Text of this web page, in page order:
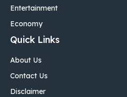
Entertainment
Economy
Quick Links
About Us
Contact Us
Disclaimer